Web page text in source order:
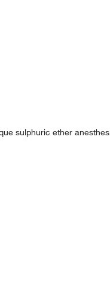
sulphuric ether